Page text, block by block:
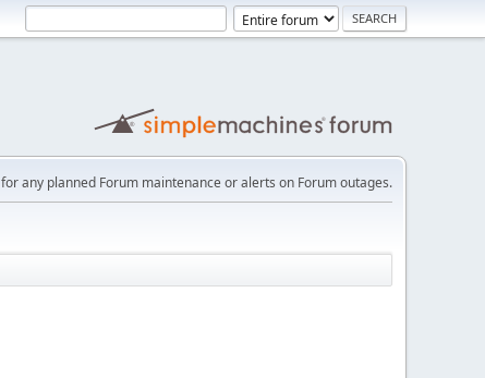
for any planned Forum maintenance or alerts on Forum outages.